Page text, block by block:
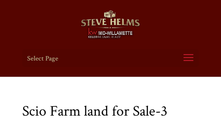
Select Page
Scio Farm land for Sale-3